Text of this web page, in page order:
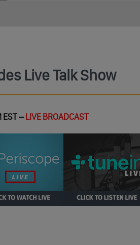
Live Talk Show
EST –LIVE BROADCAST